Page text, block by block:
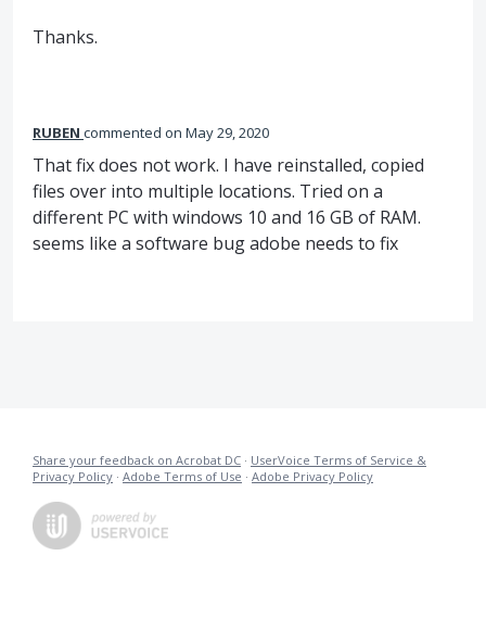
Thanks.
RUBEN commented May 29, 2020
That fix does not work. I have reinstalled, copied
files over into multiple locations. Tried on a
different PC with windows 10 and 16 GB of RAM.
seems like a software bug adobe needs to fix
Share your feedback on Acrobat DC · UserVoice Terms of Service &
Privacy Policy · Adobe Terms of Use · Adobe Privacy Policy